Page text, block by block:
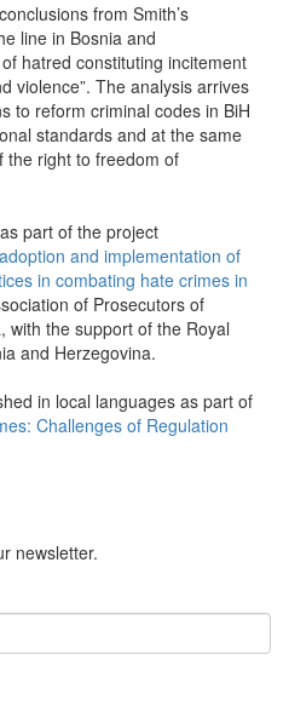
from Smith’s
line in Bosnia and
hatred constituting incitement
violence”. The analysis arrives
to reform criminal codes in BiH
standards and at the same
the right to freedom of
part of the project
and implementation of
in combating hate crimes in
of Prosecutors of
with the support of the Royal
and Herzegovina.
in local languages as part of
Challenges of Regulation
newsletter.